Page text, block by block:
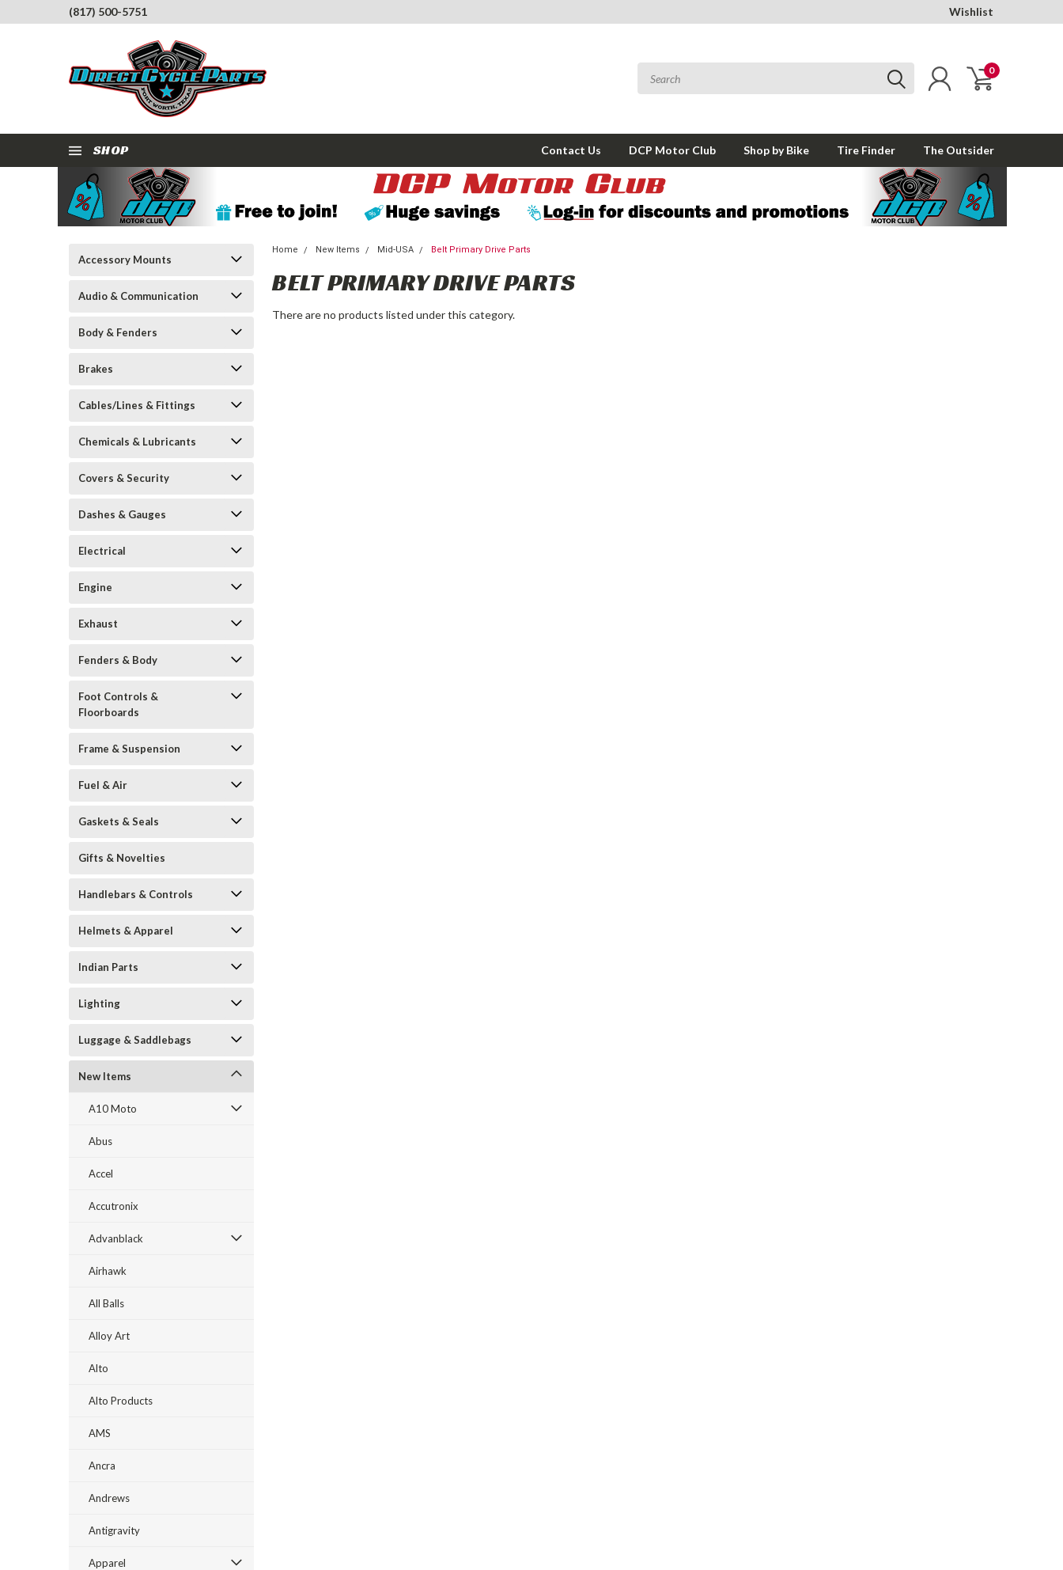
(817) 500-5751 Wishlist
0
SHOP Contact Us DCP Motor Club Shop by Bike Tire Finder The Outsider
Accessory Mounts
Audio & Communication
Body & Fenders
Brakes
Cables/Lines & Fittings
Chemicals & Lubricants
Covers & Security
Dashes & Gauges
Electrical
Engine
Exhaust
Fenders & Body
Foot Controls &
Floorboards
Frame & Suspension
Fuel & Air
Gaskets & Seals
Gifts & Novelties
Handlebars & Controls
Helmets & Apparel
Indian Parts
Lighting
Luggage & Saddlebags
New Items
A10 Moto
Abus
Accel
Accutronix
Advanblack
Airhawk
All Balls
Alloy Art
Alto
Alto Products
AMS
Ancra
Andrews
Antigravity
Apparel
Home New Items Mid-USA Belt Primary Drive Parts
BELT PRIMARY DRIVE PARTS
There are no products listed under this category.